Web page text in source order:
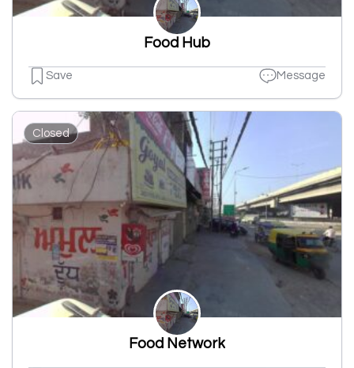
Food Hub
Save Message
Closed
Food Network